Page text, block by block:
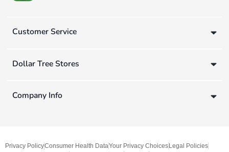
Customer Service
Dollar Tree Stores
Company Info
Privacy PolicyConsumer Health DataYour Privacy ChoicesLegal Policies